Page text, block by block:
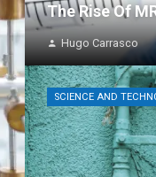
The Rise Of
Hugo Carrasco
SCIENCE AND